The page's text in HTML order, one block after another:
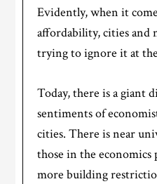
Evidently, when it
affordability, cities and
trying to ignore it at
Today, there is a giant
sentiments of
cities. There is near
those in the economics
more building